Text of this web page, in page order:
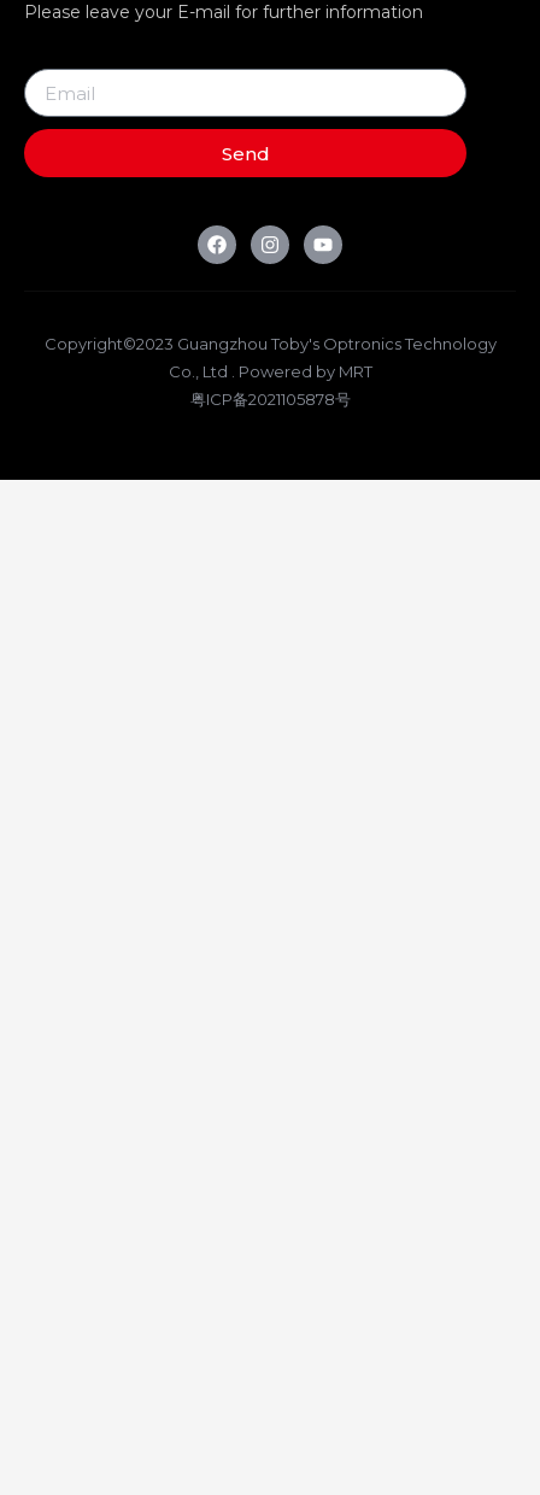
Please leave your E-mail for further information
Send
Copyright©2023 Guangzhou Toby's Optronics Technology
Co., Ltd . Powered by MRT
粤ICP备2021105878号